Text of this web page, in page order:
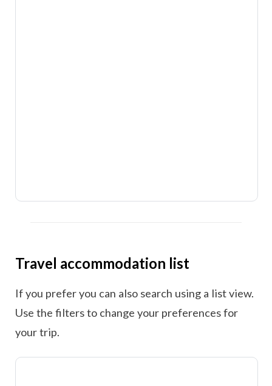
Travel accommodation list
If you prefer you can also search using a list view.
Use the filters to change your preferences for
your trip.